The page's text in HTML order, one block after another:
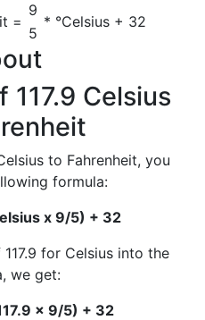
=
9
* °Celsius + 32
5
117.9 Celsius
to Fahrenheit, you
formula:
x 9/5) + 32
for Celsius into the
we get:
x 9/5) + 32